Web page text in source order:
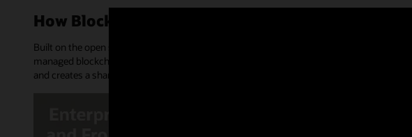
workflow
How Blockchain Platform works
Built on the open source Hyperledger Fabric and Hyperledger Besu projects from
managed blockchain network. It provides an append-only distributed ledger shared
and creates a shared source of truth and trusted transactions.